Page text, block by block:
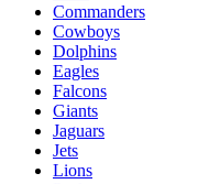
Commanders
Cowboys
Dolphins
Eagles
Falcons
Giants
Jaguars
Jets
Lions